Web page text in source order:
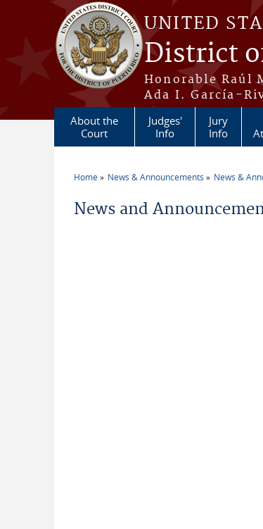
Skip to main content
UNITED
District
Honorable Raúl
Ada I. García-
About the
Court
Judges'
Info
Jury
Info
Home News & Announcements News &
News and